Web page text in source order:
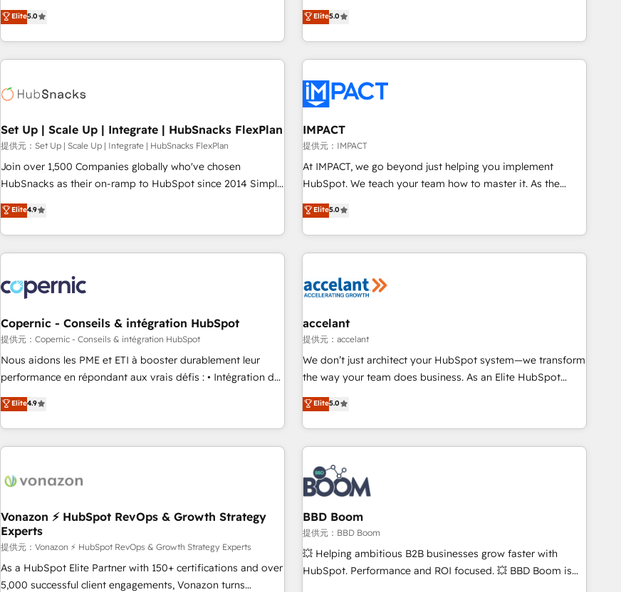
(HubSpot Admin + Project Manager); and Fixed Project Cost
(as per requirement). ✔️Helped over 25,000+ customers so
development. We specialize in multi-hub implementations
for mid-market & enterprise companies. We are woman-
owned, powered by coffee, and we ❤️ dogs. We produce
award-winning work for our clients. 🏆2023 Technical
Award 🏆2022 Platform Migration Excellence Impact Award
Impact Award 🏆2019 Marketing Enablement HubSpot
Impact Award 🏆2018 Website Design HubSpot Impact
Award 🏆2017 Website Design HubSpot Impact Award 🏆
2016 Growth-Driven Design Agency of the Year 🏆2016
Driven Design Agency of the Year 🏆2015 Became the 5th
Agency to reach Diamond 🏆2014 HubSpot COS
Became a HubSpot Partner 📆Founded in 1997
Elite5.0
streamline operations, scale revenue, and unlock the full
potential of HubSpot. With deep technical and industry
expertise, we fuse automation, integration, and AI
innovation to deliver lasting impact. We specialize in: •
Onboarding for Sales, Service, Marketing & Content Hubs •
AI voice and chat agents, predictive automation, and smart
workflows • Salesforce + HubSpot integration • RevOps and
AI-driven sales enablement • Website design and CMS
development • ERP integration: SAP, NetSuite, Microsoft
Dynamics, … • Data cleansing and CRM migration from any
Custom and complex integrations: SAM.gov, GovWin,
QuickBooks, PandaDoc, ClickUp, Shopify, Mapsly,
transform your business.
Elite5.0
Set Up | Scale Up | Integrate | HubSnacks FlexPlan
提供元：Set Up | Scale Up | Integrate | HubSnacks FlexPlan
Join over 1,500 Companies globally who've chosen
HubSnacks as their on-ramp to HubSpot since 2014 Simple
pay-as-you-go plans that accelerate value... 1️⃣ Set Up |
Onboarding New or Check-fixing existing HubSpot portals
2️⃣ Scale Up | 100% HubSpot Task Execution... Global 24/7 ...
All Experts 3️⃣ Integrate | your entire Tech Stack with Custom
project... ⬅️ Click "Contact Business" ⬅️ to access 150+
Kickstart Integration templates that put HubSpot in the
center of your tech stack, syncing... 🛍️ Shopify or
WooCommerce 💲 Stripe or Paypal 💰 Sage or Netsuite 🤖
Google or Microsoft ✍️ DocuSign or PandaDoc 🌐 Avalara or
Quaderno HubSnacks holds the rare Advanced "Custom
any apps, in any direction. Stuck on your old CRM..? Migrate
| seamlessly off your old CRM onto a clean new HubSpot
Elite4.9
IMPACT
提供元：IMPACT
At IMPACT, we go beyond just helping you implement
HubSpot. We teach your team how to master it. As the
creators of the Endless Customers System™ (the next
evolution of They Ask, You Answer), we’re the only HubSpot
partner built entirely around coaching and training. That
means we don’t do the work for you; we help you build the
right buyers, close deals faster, and grow without outside
organize your HubSpot portal • Get your sales team fully
using HubSpot • Track pipeline and revenue across the
entire buyer journey • Build an in-house marketing team
that drives growth • Create content and videos that attract
works best for companies that are done with outsourcing
and ready to build something that lasts. So if you're ready
Elite5.0
Copernic - Conseils & intégration HubSpot
提供元：Copernic - Conseils & intégration HubSpot
Nous aidons les PME et ETI à booster durablement leur
performance en répondant aux vrais défis : • Intégration de
HubSpot avec d’autres outils (ERP, téléphonie, etc.) •
Alignement des équipes grâce à un outil et des données
partagées • Amélioration de la collecte et de l’analyse des
données pour des décisions éclairées • Optimisation de
de 30 consultants certifiés HubSpot aborde chaque projet
technologie, et guidant vos équipes à travers le
changement, tout en centrant vos objectifs d’entreprise.
Grâce à une méthodologie éprouvée auprès de plus de 400
clients, nous comprenons rapidement vos enjeux et
intégrons parfaitement HubSpot dans votre organisation.
Elite4.9
accelant
提供元：accelant
We don’t just architect your HubSpot system—we transform
the way your team does business. As an Elite HubSpot
Solutions Partner, we specialize in creating tailored, end-to-
end CRM solutions that accelerate growth, improve
operational efficiency, and ensure faster time to value on
HubSpot. What sets us apart? Our people-centric approach.
From day one, our team takes the time to deeply
understand your unique needs, crafting custom strategies
that deliver impactful results. Our mission is to empower
you to unlock HubSpot’s full potential—faster. Through
expert training, unmatched responsiveness, and ongoing
support, we equip your team to adopt new systems with
confidence and achieve a unified, data-driven approach to
Elite5.0
Vonazon ⚡ HubSpot RevOps & Growth Strategy
Experts
提供元：Vonazon ⚡ HubSpot RevOps & Growth Strategy Experts
As a HubSpot Elite Partner with 150+ certifications and over
5,000 successful client engagements, Vonazon turns
BBD Boom
提供元：BBD Boom
💥 Helping ambitious B2B businesses grow faster with
HubSpot. Performance and ROI focused. 💥 BBD Boom is